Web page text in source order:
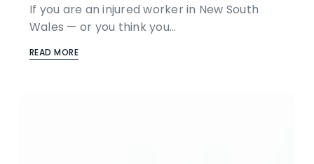
If you are an injured worker in New South
Wales — or you think you…
READ MORE